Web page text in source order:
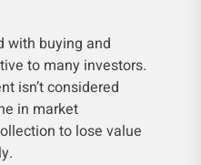
with buying and
to many investors.
isn’t considered
in market
to lose value